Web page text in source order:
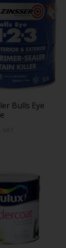
Bulls Eye